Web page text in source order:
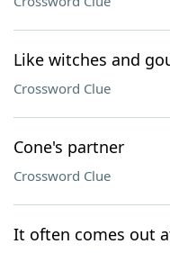
Like witches and
Crossword Clue
Cone's partner
Crossword Clue
It often comes out